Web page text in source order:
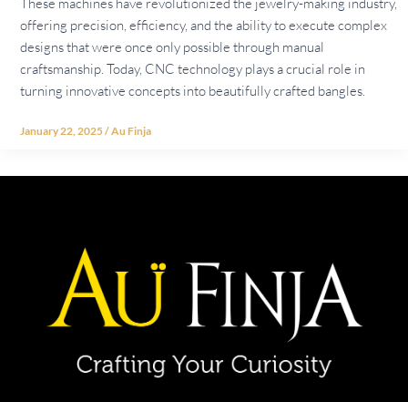
offering precision, efficiency, and the ability to execute complex
designs that were once only possible through manual
craftsmanship. Today, CNC technology plays a crucial role in
turning innovative concepts into beautifully crafted bangles.
January 22, 2025/Au Finja